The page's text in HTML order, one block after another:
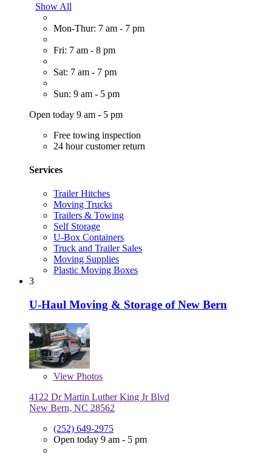
Show All
Mon-Thur: 7 am - 7 pm
Fri: 7 am - 8 pm
Sat: 7 am - 7 pm
Sun: 9 am - 5 pm
Open today 9 am - 5 pm
Free towing inspection
24 hour customer return
Services
Trailer Hitches
Moving Trucks
Trailers & Towing
Self Storage
U-Box Containers
Truck and Trailer Sales
Moving Supplies
Plastic Moving Boxes
3
U-Haul Moving & Storage of New Bern
View Photos
4122 Dr Martin Luther King Jr Blvd
New Bern, NC 28562
(252) 649-2975
Open today 9 am - 5 pm